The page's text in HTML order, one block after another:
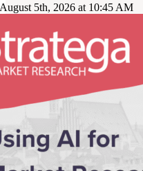
August 5th, 2026 at 10:45 AM
OFFICE
00-807 Warszawa,
Al. Jerozolimskie 96